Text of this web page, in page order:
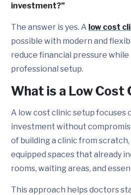
investment?”
The answer is yes. A low cost
possible with modern and
reduce financial pressure while
professional setup.
What is a Low Cost
A low cost clinic setup focuses
investment without
of building a clinic from
equipped spaces that already
rooms, waiting areas, and
This approach helps doctors